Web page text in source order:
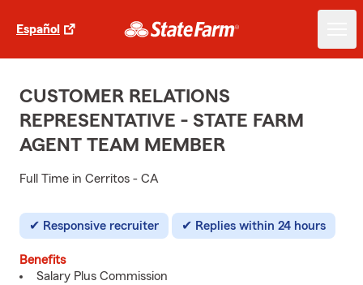
Español
CUSTOMER RELATIONS
REPRESENTATIVE - STATE FARM
AGENT TEAM MEMBER
Full Time in Cerritos - CA
Responsive recruiter Replies within 24 hours
Benefits
Salary Plus Commission